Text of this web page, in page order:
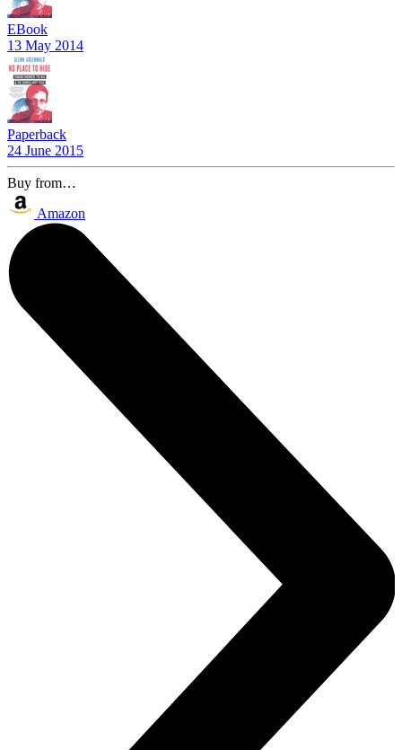
EBook
13 May 2014
Paperback
24 June 2015
Buy from…
Amazon